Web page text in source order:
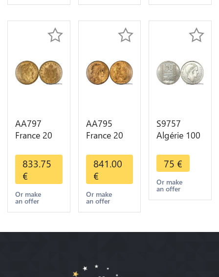
Choice
AA797
France 20
Napoléon
Diverses
Years 1866
Or Gold AU
2nd Choice
833.75
€
Or make
an offer
AA795
France 20
Marianne
Diverses
Years 1909
Or Gold AU
Quality
841.00
€
Or make
an offer
S9757
Algérie 100
Turin
Marianne
1950 UNC -
> Faire
75 €
Or make
an offer